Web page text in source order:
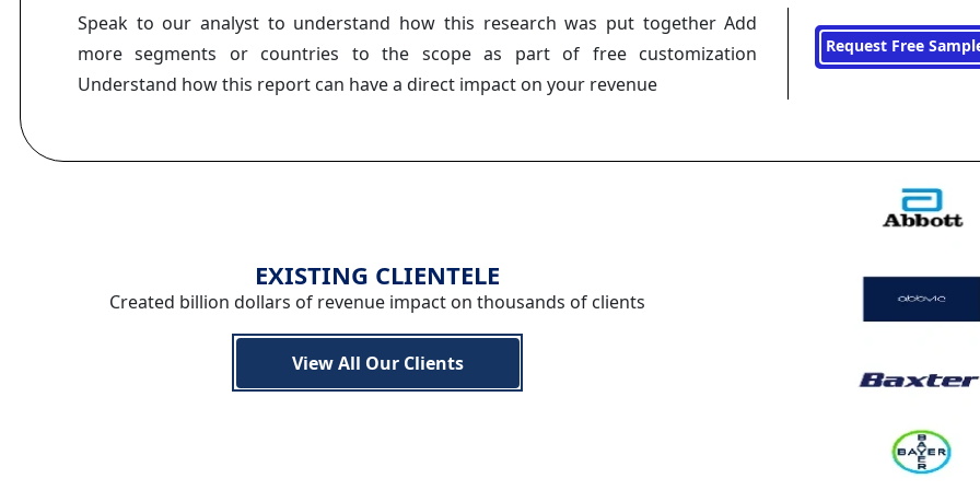
Speak to our analyst to understand how this research was put together Add
more segments or countries to the scope as part of free customization
Understand how this report can have a direct impact on your revenue
Request Free
EXISTING CLIENTELE
Created billion dollars of revenue impact on thousands of clients
View All Our Clients